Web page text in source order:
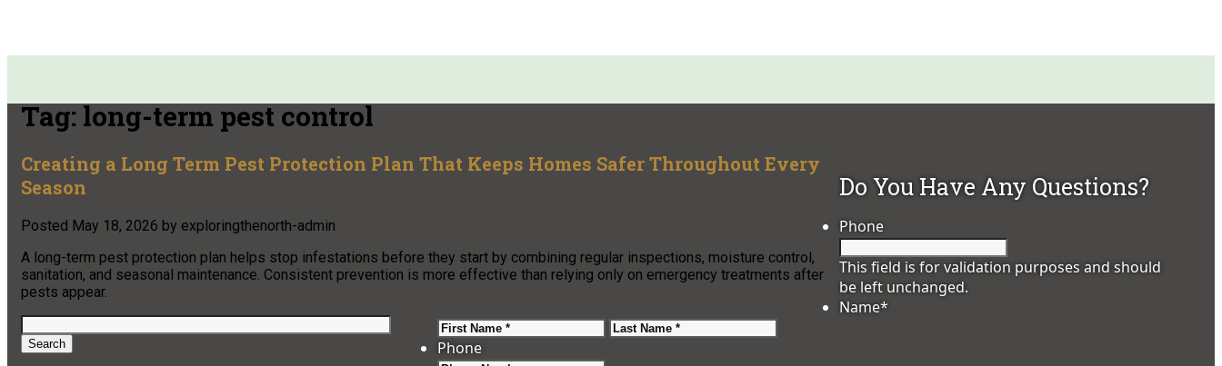
Tag:long-term pest control
Creating a Long Term Pest Protection Plan That Keeps Homes Safer Throughout Every
Season
Posted May 18, 2026 by exploringthenorth-admin
A long-term pest protection plan helps stop infestations before they start by combining regular inspections, moisture control,
sanitation, and seasonal maintenance. Consistent prevention is more effective than relying only on emergency treatments after
pests appear.
Search
for:
Search
Do You Have Any Questions?
Phone
This field is for validation purposes and should
be left unchanged.
Name*
First
Phone